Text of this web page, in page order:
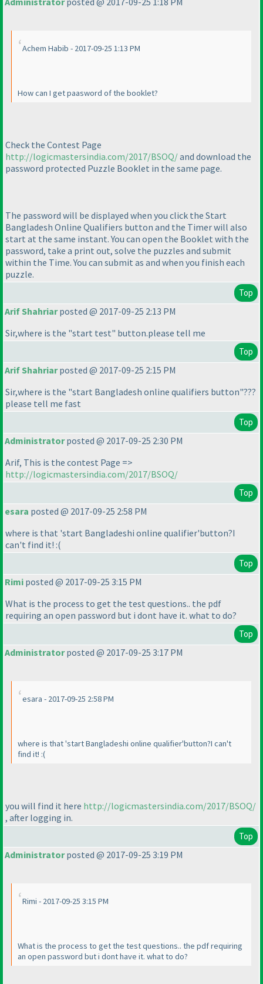
Achem Habib - 2017-09-25 1:13 PM
How can I get paasword of the booklet?
Check the Contest Page
http://logicmastersindia.com/2017/BSOQ/and download the
password protected Puzzle Booklet in the same page.
The password will be displayed when you click the Start
Bangladesh Online Qualifiers button and the Timer will also
start at the same instant. You can open the Booklet with the
password, take a print out, solve the puzzles and submit
within the Time. You can submit as and when you finish each
puzzle.
Top
Arif Shahriarposted @ 2017-09-25 2:13 PM
Sir,where is the "start test" button.please tell me
Top
Arif Shahriarposted @ 2017-09-25 2:15 PM
Sir,where is the "start Bangladesh online qualifiers button"???
please tell me fast
Top
Administratorposted @ 2017-09-25 2:30 PM
Arif, This is the contest Page =>
http://logicmastersindia.com/2017/BSOQ/
Top
esara posted @ 2017-09-25 2:58 PM
where is that 'start Bangladeshi online qualifier'button?I
can't find it! :(
Top
Rimi posted @ 2017-09-25 3:15 PM
What is the process to get the test questions.. the pdf
requiring an open password but i dont have it. what to do?
Top
Administratorposted @ 2017-09-25 3:17 PM
esara - 2017-09-25 2:58 PM
where is that 'start Bangladeshi online qualifier'button?I can't
find it! :(
you will find it here http://logicmastersindia.com/2017/BSOQ/
, after logging in.
Top
Administratorposted @ 2017-09-25 3:19 PM
Rimi - 2017-09-25 3:15 PM
What is the process to get the test questions.. the pdf requiring
an open password but i dont have it. what to do?